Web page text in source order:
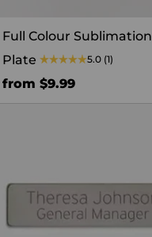
Full Colour Sublimation
Plate
5.0 (1)
from $9.99